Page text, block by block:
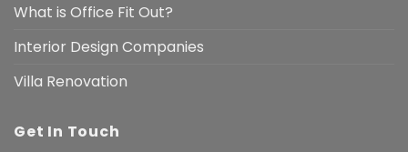
What is Office Fit Out?
Interior Design Companies
Villa Renovation
Get In Touch